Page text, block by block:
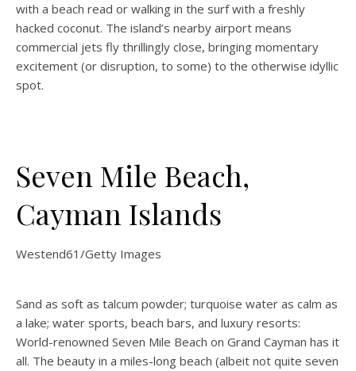
with a beach read or walking in the surf with a freshly
hacked coconut. The island’s nearby airport means
commercial jets fly thrillingly close, bringing momentary
excitement (or disruption, to some) to the otherwise idyllic
spot.
Seven Mile Beach,
Cayman Islands
Westend61/Getty Images
Sand as soft as talcum powder; turquoise water as calm as
a lake; water sports, beach bars, and luxury resorts:
World-renowned Seven Mile Beach on Grand Cayman has it
all. The beauty in a miles-long beach (albeit not quite seven